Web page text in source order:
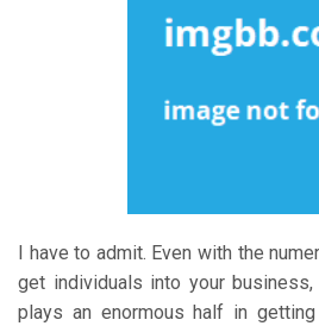
I have to admit. Even with the
get individuals into your
plays an enormous half in